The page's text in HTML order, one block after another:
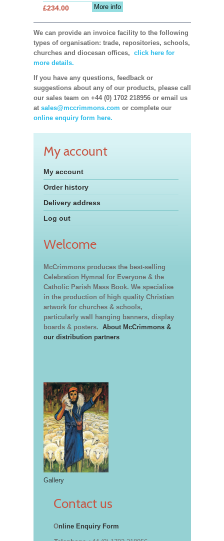
More info
£234.00
We can provide an invoice facility to the following
types of organisation: trade, repositories, schools,
churches and diocesan offices, click here for
more details.
If you have any questions, feedback or
suggestions about any of our products, please call
our sales team on +44 (0) 1702 218956 or email us
at sales@mccrimmons.com or complete our
online enquiry form here.
My account
My account
Order history
Delivery address
Log out
Welcome
McCrimmons produces the best-selling
Celebration Hymnal for Everyone & the
Catholic Parish Mass Book. We specialise
in the production of high quality Christian
artwork for churches & schools,
particularly wall hanging banners, display
boards & posters. About McCrimmons &
our distribution partners
Gallery
Contact us
Online Enquiry Form